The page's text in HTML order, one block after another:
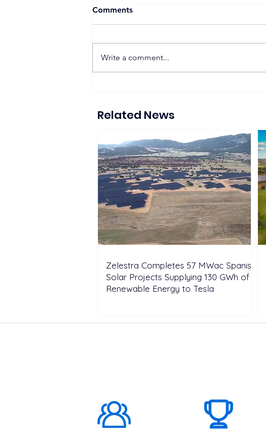
Solutions at Intersolar
Europe 2026
Comments
Write a comment...
Related News
Zelestra Completes 57 MWac Spanish
Solar Projects Supplying 130 GWh of
Renewable Energy to Tesla